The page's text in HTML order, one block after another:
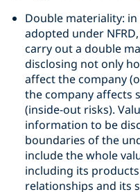
Double materiality:
adopted under
carry out a double
disclosing not only
affect the company
the company affects
(inside-out risks).
information to be
boundaries of the
include the whole
including its
relationships and its